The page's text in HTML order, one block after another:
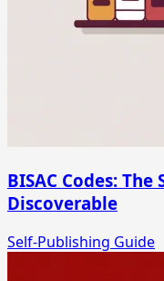
BISAC Codes:
Discoverable
Self-Publishing Guide